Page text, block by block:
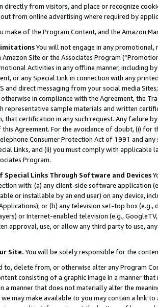
from visitors, and place or recognize
from online advertising where required by
make of the Program Content, and the Amazon
You will not engage in any
Amazon Site or the Associates Program
Activities in any offline manner, including
or any Special Link in connection with any
and direct messaging from your social media
in compliance with the Agreement, the
representative sample materials and written
that certification in any such request. Any failure
Agreement. For the avoidance of doubt, (i) for
Consumer Protection Act of 1991 and
Links, and (ii) you must comply with
Program.
Links Through Software and Devices
with: (a) any client-side software application
or installable by an end user) on any device,
or (b) any television set-top box
or Internet-enabled television (e.g.,
approval, use, or allow any third party to use,
Site. You will be solely responsible for the
to, delete from, or otherwise alter any Program
consisting of a graphic image in a manner
a manner that does not materially alter the
may make available to you may contain a link